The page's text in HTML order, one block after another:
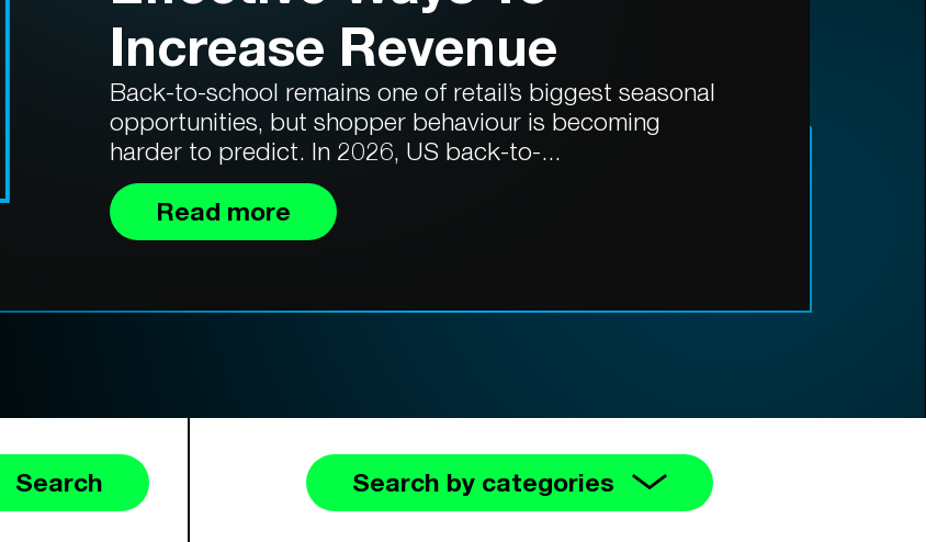
Increase Revenue
Back-to-school remains one of retail’s biggest seasonal
opportunities, but shopper behaviour is becoming
harder to predict. In 2026, US back-to-...
Read more
Search Search by categories